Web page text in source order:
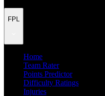
FPL
Home
Team Rater
Points Predictor
Difficulty Ratings
Injuries